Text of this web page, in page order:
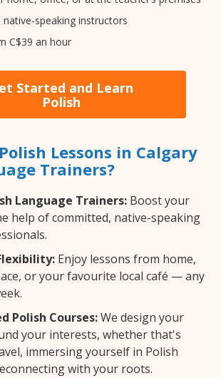
native-speaking instructors
C$39 an hour
Started and Learn
Polish
Lessons in Calgary
Trainers?
Language Trainers: Boost your
help of committed, native-speaking
Enjoy lessons from home,
or your favourite local café — any
Polish Courses:We design your
your interests, whether that's
immersing yourself in Polish
with your roots.